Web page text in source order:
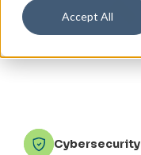
Accept All
Cybersecurity